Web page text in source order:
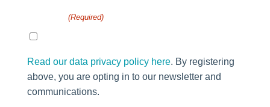
(Required)
Read our data privacy policy here. By registering
above, you are opting in to our newsletter and
communications.